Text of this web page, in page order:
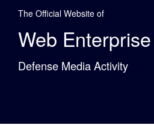
The Official Website of
Web
Defense Media Activity